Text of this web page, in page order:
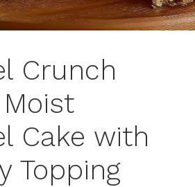
Crunch
Cake with
Topping